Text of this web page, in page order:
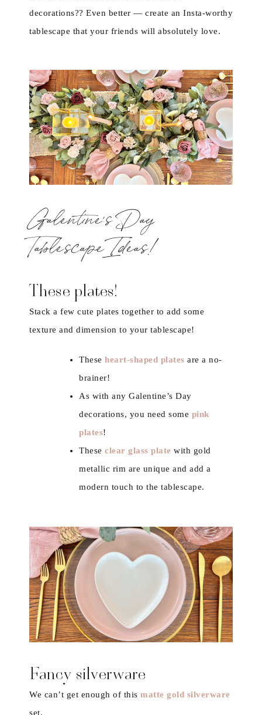
decorations?? Even better — create an Insta-worthy
tablescape that your friends will absolutely love.
Galentine’s Day
Tablescape Ideas!
These plates!
Stack a few cute plates together to add some
texture and dimension to your tablescape!
These heart-shaped plates are a no-
brainer!
As with any Galentine’s Day
decorations, you need some pink
plates!
These clear glass plate with gold
metallic rim are unique and add a
modern touch to the tablescape.
Fancy silverware
We can’t get enough of this matte gold silverware
set.